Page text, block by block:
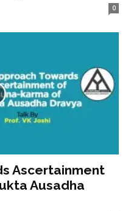
0
Ascertainment
Ausadha